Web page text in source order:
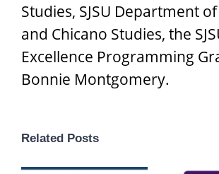
Studies, SJSU Department
and Chicano Studies, the
Excellence Programming
Bonnie Montgomery.
Related Posts